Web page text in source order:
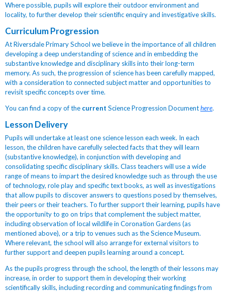
Where possible, pupils will explore their outdoor environment and
locality, to further develop their scientific enquiry and investigative skills.
Curriculum Progression
At Riversdale Primary School we believe in the importance of all children
developing a deep understanding of science and in embedding the
substantive knowledge and disciplinary skills into their long-term
memory. As such, the progression of science has been carefully mapped,
with a consideration to connected subject matter and opportunities to
revisit specific concepts over time.
You can find a copy of the current Science Progression Documenthere.
Lesson Delivery
Pupils will undertake at least one science lesson each week. In each
lesson, the children have carefully selected facts that they will learn
(substantive knowledge), in conjunction with developing and
consolidating specific disciplinary skills. Class teachers will use a wide
range ofmeans to impart the desired knowledge such as through the use
of technology, role play and specific text books, as well as investigations
that allow pupils to discover answers to questions posed by themselves,
their peers or their teachers. To further support their learning, pupils have
the opportunity to go on trips that complement the subject matter,
including observation of local wildlife in Coronation Gardens (as
mentioned above), or a trip to venues such as the Science Museum.
Where relevant, the school will also arrange for external visitors to
further support and deepen pupils learning around a concept.
As the pupils progress through the school, the length of their lessons may
increase, in order to support them in developing their working
scientifically skills, including recording and communicating findings from